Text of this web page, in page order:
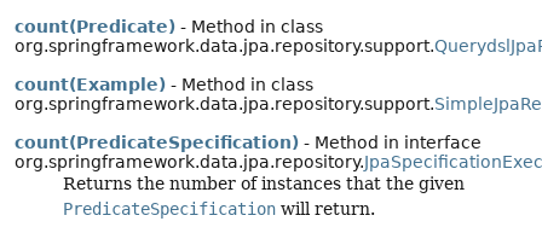
count(Predicate) - Method in class
org.springframework.data.jpa.repository.support.
count(Example) - Method in class
org.springframework.data.jpa.repository.support.
count(PredicateSpecification) - Method in interface
org.springframework.data.jpa.repository.
Returns the number of instances that the given
PredicateSpecification will return.